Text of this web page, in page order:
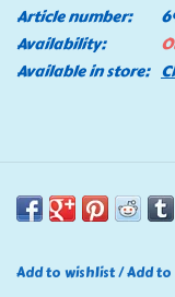
Article number:
Availability:
Available in store:
Add to wishlist/Add